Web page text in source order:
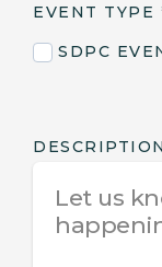
EVENT TYPE
SDPC